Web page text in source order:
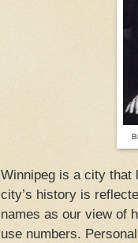
Winnipeg is a city that
city’s history is
names as our view of
use numbers.